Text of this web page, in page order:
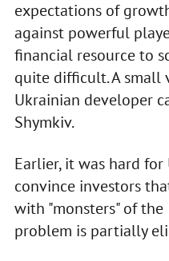
expectations of
against powerful
financial resource to
quite difficult. A small
Ukrainian developer
Shymkiv.
Earlier, it was hard
convince investors
with "monsters" of
problem is partially